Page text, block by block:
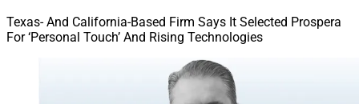
Texas- And California-Based Firm Says It Selected Prospera
For ‘Personal Touch’ And Rising Technologies